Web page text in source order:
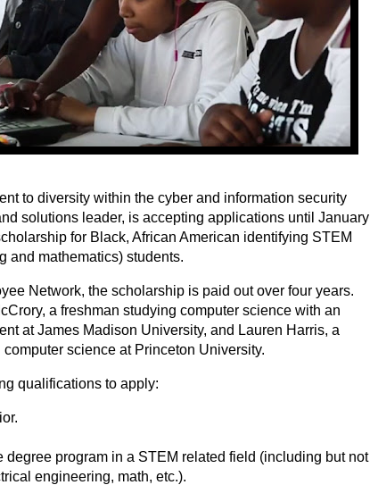
to diversity within the cyber and information security
solutions leader, is accepting applications until January
for Black, African American identifying STEM
and mathematics) students.
Network, the scholarship is paid out over four years.
a freshman studying computer science with an
at James Madison University, and Lauren Harris, a
science at Princeton University.
qualifications to apply:
program in a STEM related field (including but not
engineering, math, etc.).